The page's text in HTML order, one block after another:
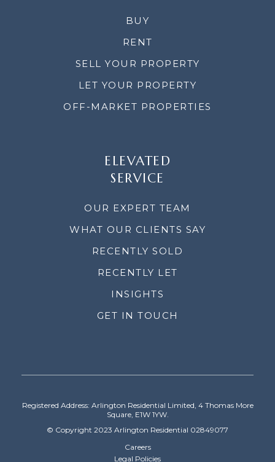
BUY
RENT
SELL YOUR PROPERTY
LET YOUR PROPERTY
OFF-MARKET PROPERTIES
ELEVATED
SERVICE
OUR EXPERT TEAM
WHAT OUR CLIENTS SAY
RECENTLY SOLD
RECENTLY LET
INSIGHTS
GET IN TOUCH
Registered Address: Arlington Residential Limited, 4 Thomas More
Square, E1W 1YW.
© Copyright 2023 Arlington Residential 02849077
Careers
Legal Policies